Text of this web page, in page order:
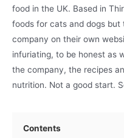
food in the UK. Based in
foods for cats and dogs
company on their own
infuriating, to be honest as
the company, the recipes
nutrition. Not a good start.
Contents